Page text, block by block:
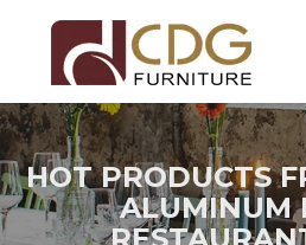
HOT PRODUCTS
ALUMINUM